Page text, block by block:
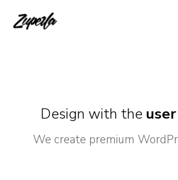
Design with the
We create premium